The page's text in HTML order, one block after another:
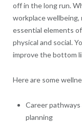
off in the long run.
workplace
essential elements
physical and social.
improve the bottom
Here are some
Career
planning